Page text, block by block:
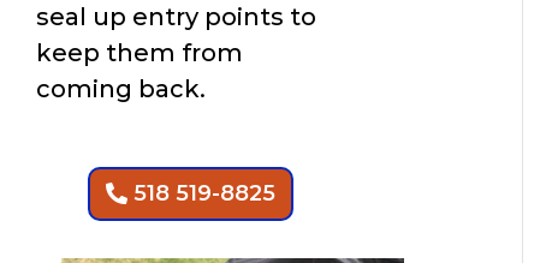
seal up entry points to
keep them from
coming back.
518 519-8825